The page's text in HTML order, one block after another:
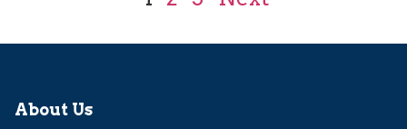
About Us